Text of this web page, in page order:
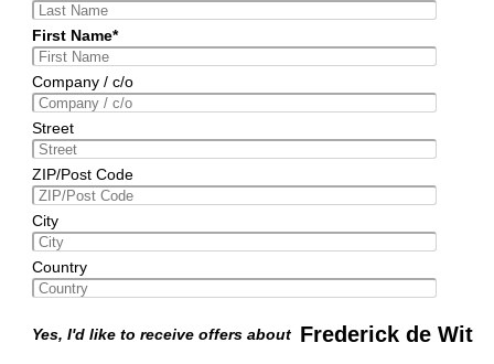
First Name*
Company / c/o
Street
ZIP/Post Code
City
Country
Yes, I'd like to receive offers about Frederick de Wit